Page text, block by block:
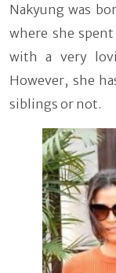
Nakyung was
where she
with a very
However, she
siblings or not.